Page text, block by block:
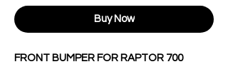
Buy Now
FRONT BUMPER FOR RAPTOR 700